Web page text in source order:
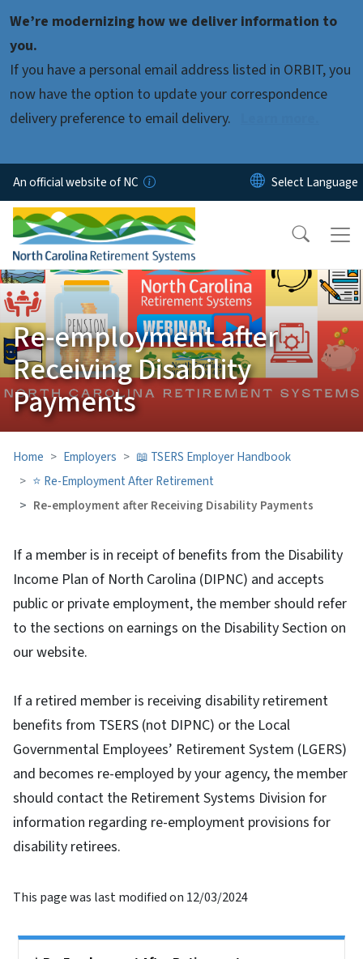
We’re modernizing how we deliver information to
you.
If you have a personal email address listed in ORBIT, you
now have the option to update your correspondence
delivery preference to email delivery.
An official website of NC
Re-employment after
Receiving Disability
Payments
Home Employers
📖 TSERS Employer Handbook
⭐ Re-Employment After Retirement
Re-employment after Receiving Disability Payments
If a member is in receipt of benefits from the Disability
Income Plan of North Carolina (DIPNC) and accepts
public or private employment, the member should refer
to the sections on earnings on the Disability Section on
our website.
If a retired member is receiving disability retirement
benefits from TSERS (not DIPNC) or the Local
Governmental Employees’ Retirement System (LGERS)
and becomes re-employed by your agency, the member
should contact the Retirement Systems Division for
information regarding re-employment provisions for
disability retirees.
This page was last modified on 12/03/2024